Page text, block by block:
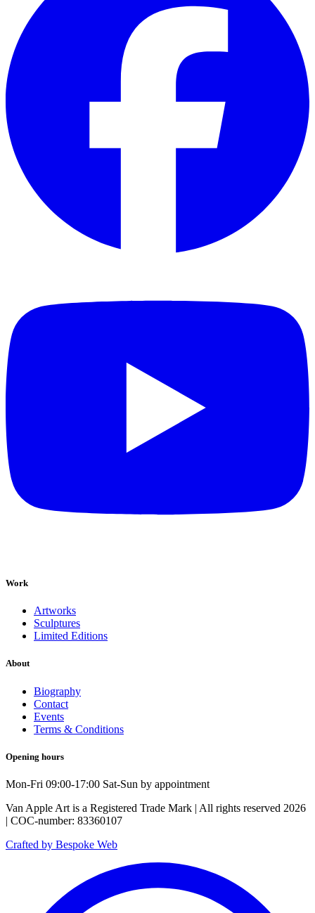
Work
Artworks
Sculptures
Limited Editions
About
Biography
Contact
Events
Terms & Conditions
Opening hours
Mon-Fri 09:00-17:00 Sat-Sun by appointment
Van Apple Art is a Registered Trade Mark | All rights reserved 2026
| COC-number: 83360107
Crafted by Bespoke Web